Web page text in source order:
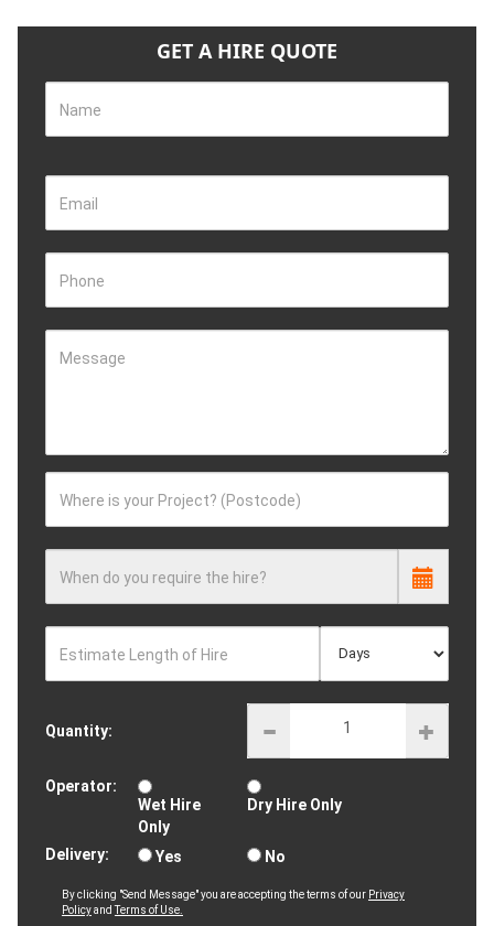
GET A HIRE QUOTE
Name
Email
Phone
Message
Where is your Project? (Postcode)
When do you require the hire?
Estimate Length of Hire
Quantity:
Operator:
Wet Hire
Only
Dry Hire Only
Delivery: Yes No
By clicking "Send Message" you are accepting the terms of our Privacy
PolicyandTerms of Use.